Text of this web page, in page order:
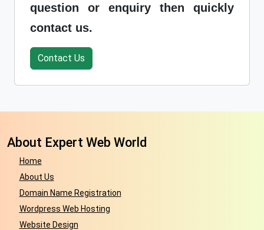
question or enquiry then quickly
contact us.
Contact Us
About Expert Web World
Home
About Us
Domain Name Registration
Wordpress Web Hosting
Website Design